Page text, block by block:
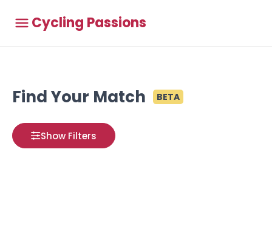
Cycling Passions
Find Your Match BETA
Show Filters